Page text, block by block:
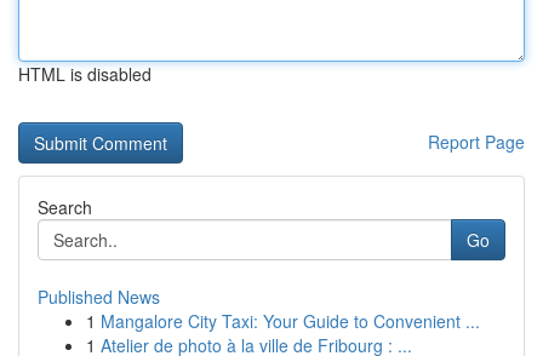
HTML is disabled
Report Page
Search
Go
Published News
1 Mangalore City Taxi: Your Guide to Convenient ...
1 Atelier de photo à la ville de Fribourg : ...